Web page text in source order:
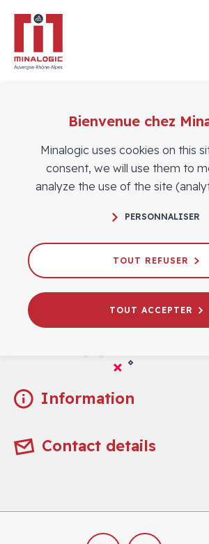
Members
Information
Contact details
Bienvenue chez
Minalogic uses cookies on this
consent, we will use them to
analyze the use of the site
PERSONNALISER
TOUT REFUSER
TOUT ACCEPTER